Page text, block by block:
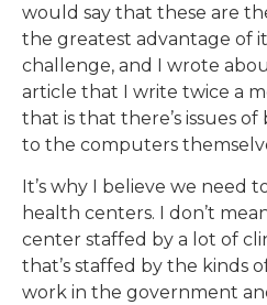
would say that these are
the greatest advantage of
challenge, and I wrote
article that I write twice a
that is that there’s issues
to the computers
It’s why I believe we need
health centers. I don’t
center staffed by a lot of
that’s staffed by the kinds
work in the government